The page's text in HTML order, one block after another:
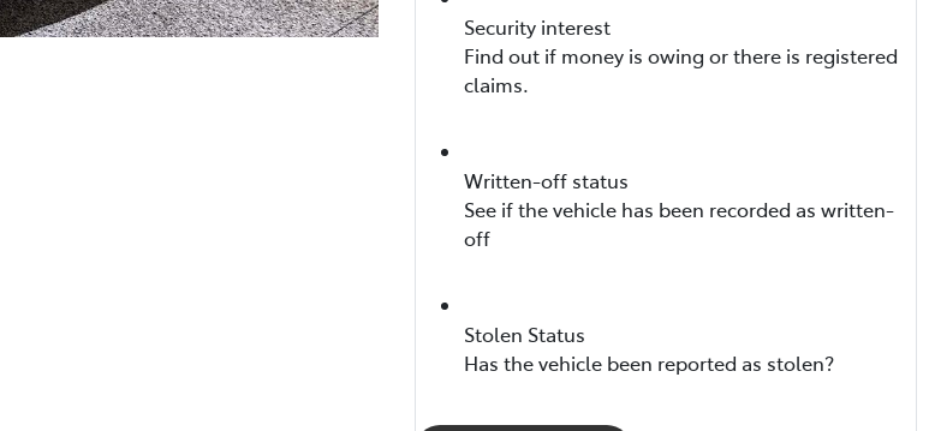
Security interest
Find out if money is owing or there is registered
claims.
Written-off status
See if the vehicle has been recorded as written-
off
Stolen Status
Has the vehicle been reported as stolen?